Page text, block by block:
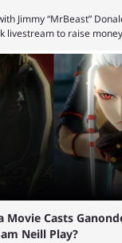
Jimmy “MrBeast”
livestream to raise
what progress has been
calling out Ross.
the TeamWater project,
Movie Casts
Neill Play?